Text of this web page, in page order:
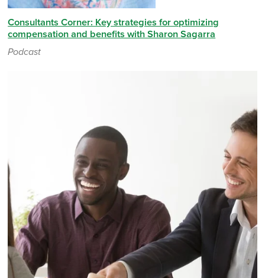
Consultants Corner: Key strategies for optimizing
compensation and benefits with Sharon Sagarra
Podcast